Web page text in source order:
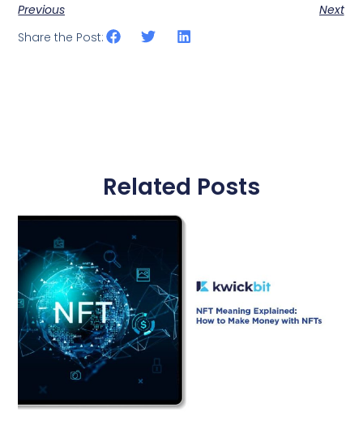
Previous
Next
Share the Post:
Related Posts